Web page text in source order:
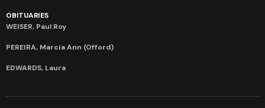
OBITUARIES
WEISER, Paul Roy
PEREIRA, Marcia Ann (Offord)
EDWARDS, Laura